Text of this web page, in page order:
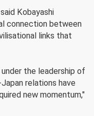
Kobayashi
connection between
links that
the leadership of
relations have
new momentum,"